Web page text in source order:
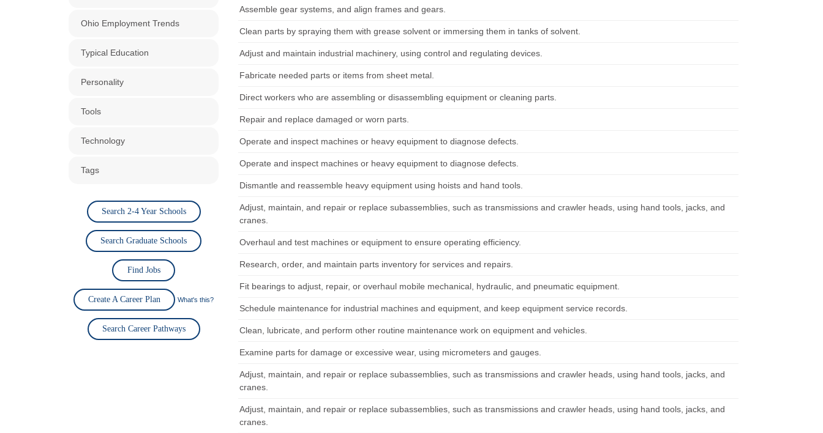
Ohio Employment Trends
Typical Education
Personality
Tools
Technology
Tags
Search 2-4 Year Schools
Search Graduate Schools
Find Jobs
Create A Career Plan What's this?
Search Career Pathways
Assemble gear systems, and align frames and gears.
Clean parts by spraying them with grease solvent or immersing them in tanks of solvent.
Adjust and maintain industrial machinery, using control and regulating devices.
Fabricate needed parts or items from sheet metal.
Direct workers who are assembling or disassembling equipment or cleaning parts.
Repair and replace damaged or worn parts.
Operate and inspect machines or heavy equipment to diagnose defects.
Operate and inspect machines or heavy equipment to diagnose defects.
Dismantle and reassemble heavy equipment using hoists and hand tools.
Adjust, maintain, and repair or replace subassemblies, such as transmissions and crawler heads, using hand tools, jacks, and
cranes.
Overhaul and test machines or equipment to ensure operating efficiency.
Research, order, and maintain parts inventory for services and repairs.
Fit bearings to adjust, repair, or overhaul mobile mechanical, hydraulic, and pneumatic equipment.
Schedule maintenance for industrial machines and equipment, and keep equipment service records.
Clean, lubricate, and perform other routine maintenance work on equipment and vehicles.
Examine parts for damage or excessive wear, using micrometers and gauges.
Adjust, maintain, and repair or replace subassemblies, such as transmissions and crawler heads, using hand tools, jacks, and
cranes.
Adjust, maintain, and repair or replace subassemblies, such as transmissions and crawler heads, using hand tools, jacks, and
cranes.